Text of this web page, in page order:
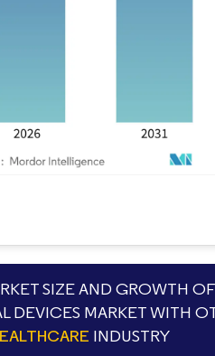
Image © Mordor
SIZE AND GROWTH
DEVICES MARKET WITH
INDUSTRY